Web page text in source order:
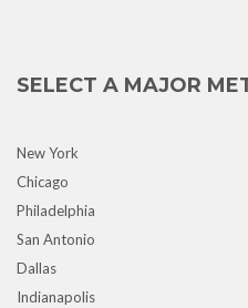
SELECT A MAJOR
New York
Chicago
Philadelphia
San Antonio
Dallas
Indianapolis